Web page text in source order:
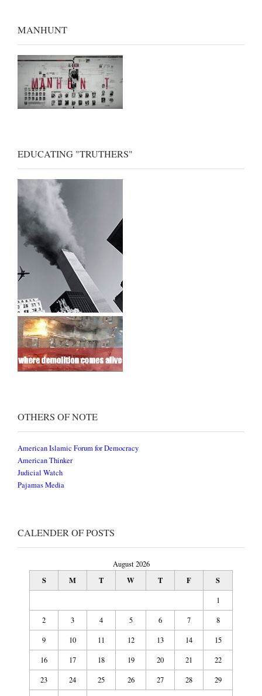
MANHUNT
EDUCATING "TRUTHERS"
OTHERS OF NOTE
American Islamic Forum for Democracy
American Thinker
Judicial Watch
Pajamas Media
CALENDER OF POSTS
August 2026
S M T W T F S
1
2
3 4 5 6 7
8
9
10 11 12 13 14
15
16
17 18 19 20 21
22
23
24 25 26 27 28
29